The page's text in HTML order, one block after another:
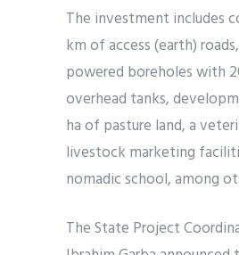
The investment includes
km of access (earth)
powered boreholes with
overhead tanks,
ha of pasture land, a
livestock marketing
nomadic school, among
The State Project